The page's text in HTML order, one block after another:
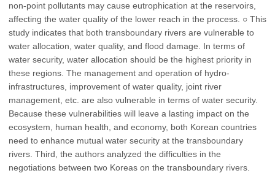
non-point pollutants may cause eutrophication at the reservoirs,
affecting the water quality of the lower reach in the process. ○ This
study indicates that both transboundary rivers are vulnerable to
water allocation, water quality, and flood damage. In terms of
water security, water allocation should be the highest priority in
these regions. The management and operation of hydro-
infrastructures, improvement of water quality, joint river
management, etc. are also vulnerable in terms of water security.
Because these vulnerabilities will leave a lasting impact on the
ecosystem, human health, and economy, both Korean countries
need to enhance mutual water security at the transboundary
rivers. Third, the authors analyzed the difficulties in the
negotiations between two Koreas on the transboundary rivers.